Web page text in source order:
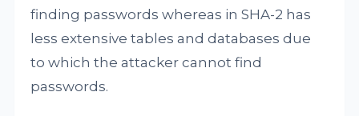
finding passwords whereas in SHA-2 has
less extensive tables and databases due
to which the attacker cannot find
passwords.